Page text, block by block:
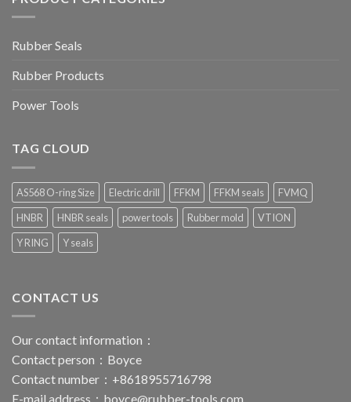
Rubber Seals
Rubber Products
Power Tools
TAG CLOUD
AS568 O-ring Size Electric drill FFKM FFKM seals
FVMQ
HNBR
HNBR seals power tools Rubber mold
VTION
Y RING
Y seals
CONTACT US
Our contact information：
Contact person：Boyce
Contact number：+8618955716798
E-mail address： boyce@rubber-tools.com